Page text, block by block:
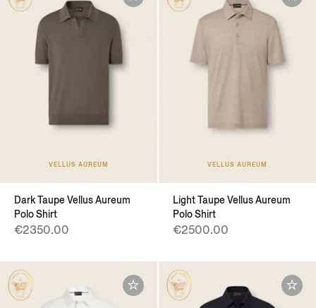
VELLUS AUREUM
Dark Taupe Vellus Aureum
Polo Shirt
€2350.00
VELLUS AUREUM
Light Taupe Vellus Aureum
Polo Shirt
€2500.00